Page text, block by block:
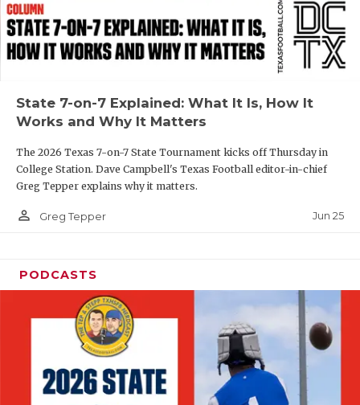
OLLIE’S
SAN
SAVED BY
TEAM MOM
TEAM OF
TXDOT BE
TECHNICAL
State 7-on-7 Explained: What It Is, How It
Works and Why It Matters
The 2026 Texas 7-on-7 State Tournament kicks off Thursday in
College Station. Dave Campbell's Texas Football editor-in-chief
Greg Tepper explains why it matters.
person_outline Greg Tepper Jun 25
PODCASTS